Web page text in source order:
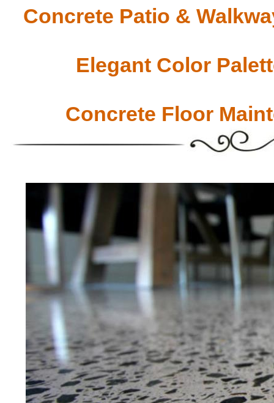
Concrete Patio &
Elegant Color
Concrete Floor